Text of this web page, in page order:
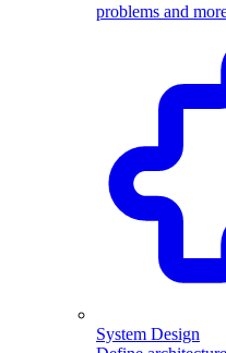
problems and
System Design